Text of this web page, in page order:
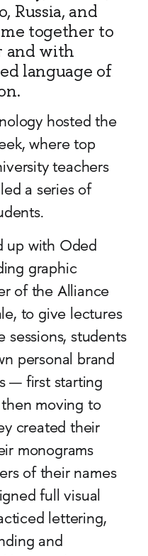
Russia, and
together to
and with
language of
hosted the
where top
teachers
a series of
up with Oded
graphic
of the Alliance
to give lectures
sessions, students
personal brand
— first starting
moving to
created their
monograms
of their names
full visual
lettering,
and